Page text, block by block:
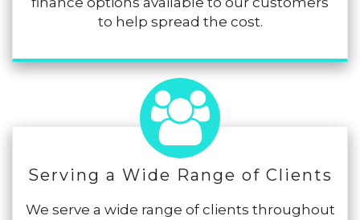
to help spread the cost.
Serving a Wide Range of Clients
We serve a wide range of clients throughout